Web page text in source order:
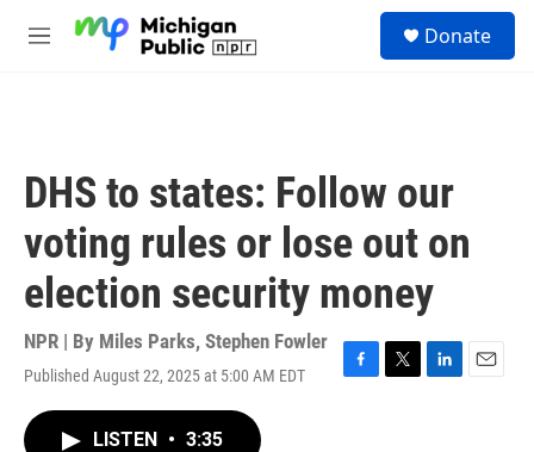
M
Donate
DHS to states: Follow our
voting rules or lose out on
election security money
NPR | By Miles Parks, Stephen Fowler
Published August 22, 2025 at 5:00 AM EDT
F
T
L
E
LISTEN • 3:35